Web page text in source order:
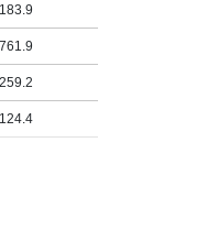
183.9
761.9
259.2
124.4